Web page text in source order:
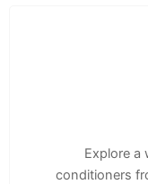
Explore a
conditioners